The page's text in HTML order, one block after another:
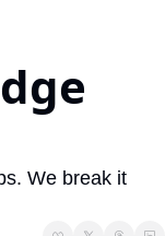
We break it